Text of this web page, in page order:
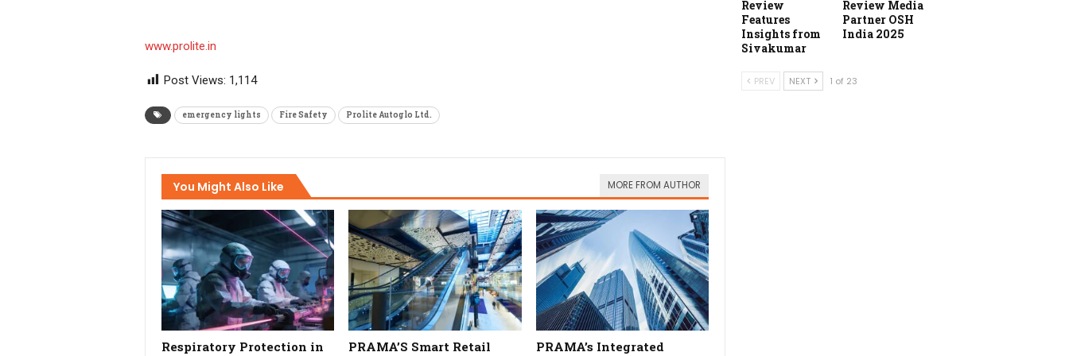
www.prolite.in
Post Views: 1,114
emergency lights Fire Safety Prolite Autoglo Ltd.
You Might Also Like MORE FROM AUTHOR
Respiratory Protection in
PRAMA’S Smart Retail
PRAMA’s Integrated
Review
Features
Insights from
Sivakumar
Review Media
Partner OSH
India 2025
PREV NEXT 1 of 23